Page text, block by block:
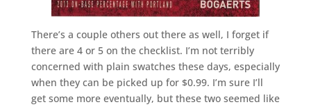
There’s a couple others out there as well, I forget if
there are 4 or 5 on the checklist. I’m not terribly
concerned with plain swatches these days, especially
when they can be picked up for $0.99. I’m sure I’ll
get some more eventually, but these two seemed like